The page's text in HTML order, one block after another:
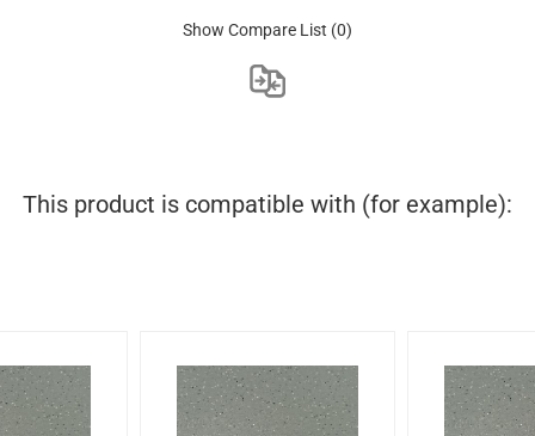
Show Compare List (0)
This product is compatible with (for example):